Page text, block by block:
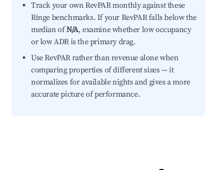
Track your own RevPAR monthly against these
Ringe benchmarks. If your RevPAR falls below the
median ofN/A, examine whether low occupancy
or low ADR is the primary drag.
Use RevPAR rather than revenue alone when
comparing properties of different sizes — it
normalizes for available nights and gives a more
accurate picture of performance.